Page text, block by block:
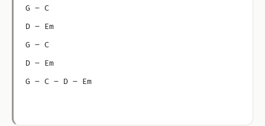
G – C
D – Em
G – C
D – Em
G – C – D – Em